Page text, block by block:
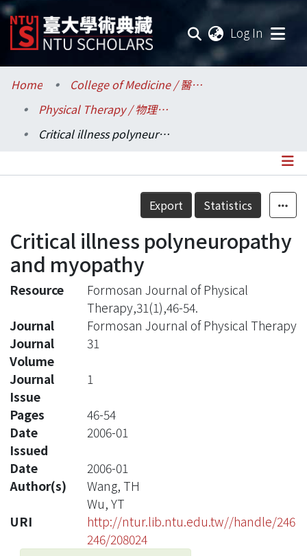
Log In
Communities & Collections
Research Outputs
Statistics
Home
College of Medicine / 醫學院
Physical Therapy / 物理治療學系所
Critical illness polyneuropathy and myopathy
Details
Export Statistics
Critical illness polyneuropathy
and myopathy
Resource
Formosan Journal of Physical
Therapy,31(1),46-54.
Journal
Formosan Journal of Physical Therapy
Journal
Volume
31
Journal
Issue
1
Pages
46-54
Date
Issued
2006-01
Date
2006-01
Author(s)
Wang, TH
Wu, YT
URI
http://ntur.lib.ntu.edu.tw//handle/246
246/208024